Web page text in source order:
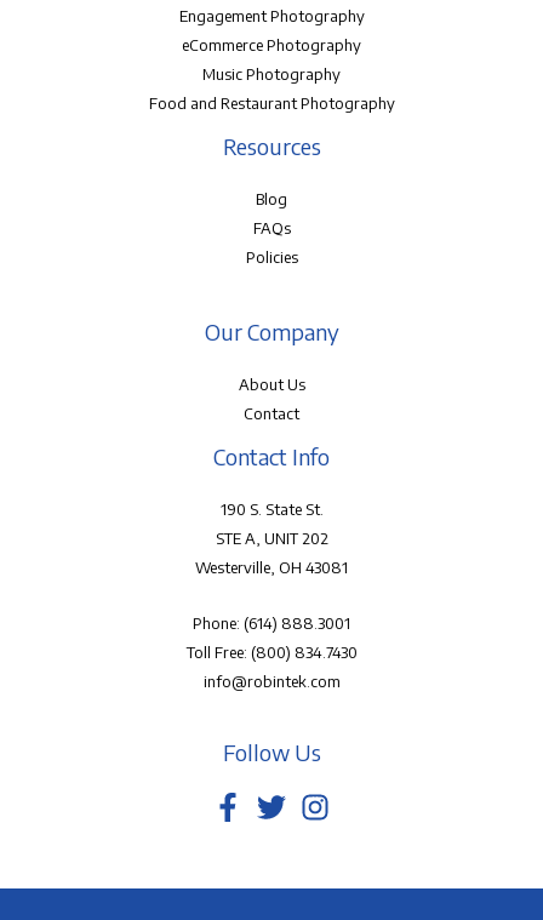
Engagement Photography
eCommerce Photography
Music Photography
Food and Restaurant Photography
Resources
Blog
FAQs
Policies
Our Company
About Us
Contact
Contact Info
190 S. State St.
STE A, UNIT 202
Westerville, OH 43081
Phone: (614) 888.3001
Toll Free: (800) 834.7430
info@robintek.com
Follow Us